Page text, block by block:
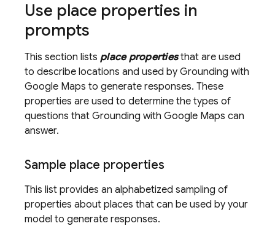
Use place properties in
prompts
This section lists place propertiesthat are used
to describe locations and used by Grounding with
Google Maps to generate responses. These
properties are used to determine the types of
questions that Grounding with Google Maps can
answer.
Sample place properties
This list provides an alphabetized sampling of
properties about places that can be used by your
model to generate responses.